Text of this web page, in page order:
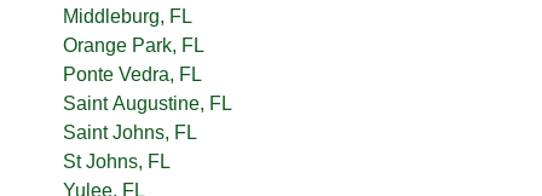
Middleburg, FL
Orange Park, FL
Ponte Vedra, FL
Saint Augustine, FL
Saint Johns, FL
St Johns, FL
Yulee, FL